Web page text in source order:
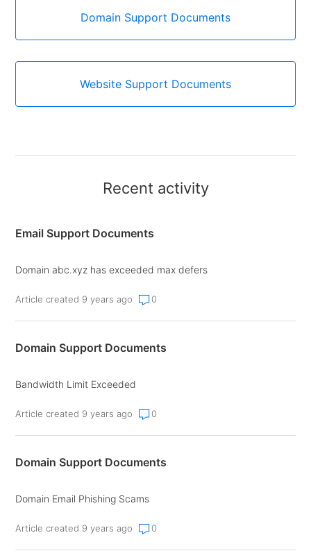
Domain Support Documents
Website Support Documents
Recent activity
Email Support Documents
Domain abc.xyz has exceeded max defers
Article created 9 years ago 0
Domain Support Documents
Bandwidth Limit Exceeded
Article created 9 years ago 0
Domain Support Documents
Domain Email Phishing Scams
Article created 9 years ago 0